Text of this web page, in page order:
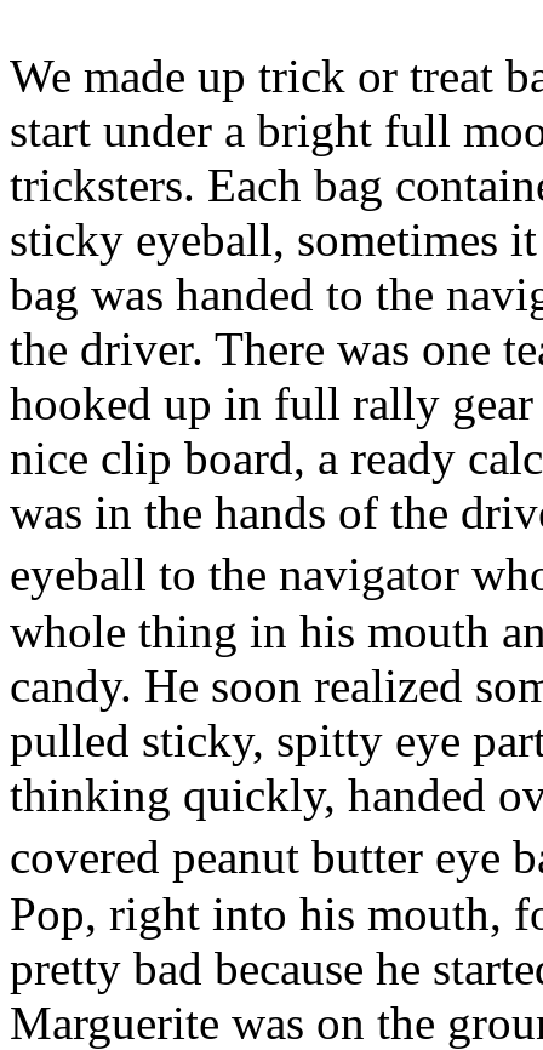
We made up trick or treat
start under a bright full
tricksters. Each bag
sticky eyeball, sometimes
bag was handed to the
the driver. There was one
hooked up in full rally
nice clip board, a ready
was in the hands of the
eyeball to the navigator
whole thing in his mouth
candy. He soon realized
pulled sticky, spitty eye
thinking quickly, handed
covered peanut butter
Pop, right into his mouth,
pretty bad because he
Marguerite was on the